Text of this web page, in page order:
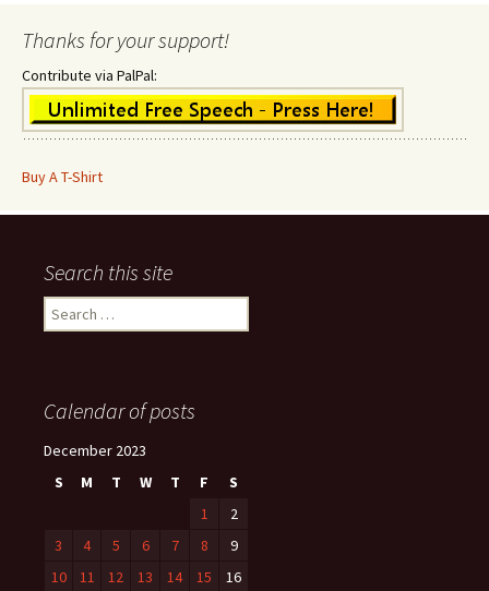
Thanks for your support!
Contribute via PalPal:
Buy A T-Shirt
Search this site
Search
for:
Calendar of posts
December 2023
S
M T W T F
S
1
2
3
4 5 6 7 8
9
10
11 12 13 14 15
16